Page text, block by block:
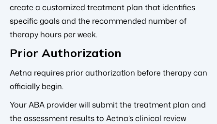
create a customized treatment plan that identifies
specific goals and the recommended number of
therapy hours per week.
Prior Authorization
Aetna requires prior authorization before therapy can
officially begin.
Your ABA provider will submit the treatment plan and
the assessment results to Aetna’s clinical review